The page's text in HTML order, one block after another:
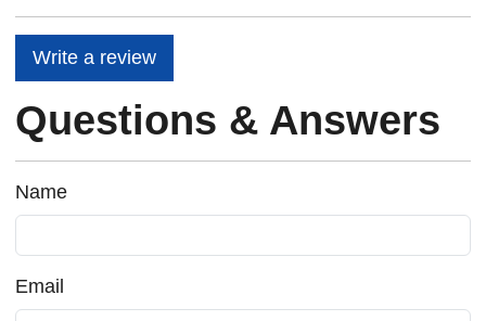
Write a review
Questions & Answers
Name
Email